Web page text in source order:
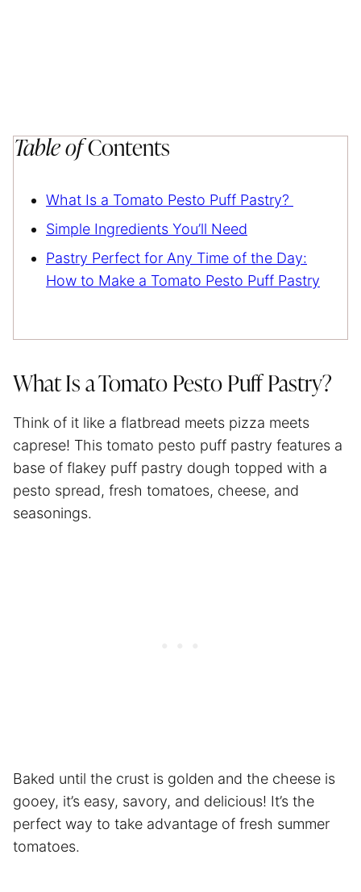
Table ofContents
What Is a Tomato Pesto Puff Pastry?
Simple Ingredients You’ll Need
Pastry Perfect for Any Time of the Day:
How to Make a Tomato Pesto Puff Pastry
What Is a Tomato Pesto Puff Pastry?
Think of it like a flatbread meets pizza meets
caprese! This tomato pesto puff pastry features a
base of flakey puff pastry dough topped with a
pesto spread, fresh tomatoes, cheese, and
seasonings.
Baked until the crust is golden and the cheese is
gooey, it’s easy, savory, and delicious! It’s the
perfect way to take advantage of fresh summer
tomatoes.